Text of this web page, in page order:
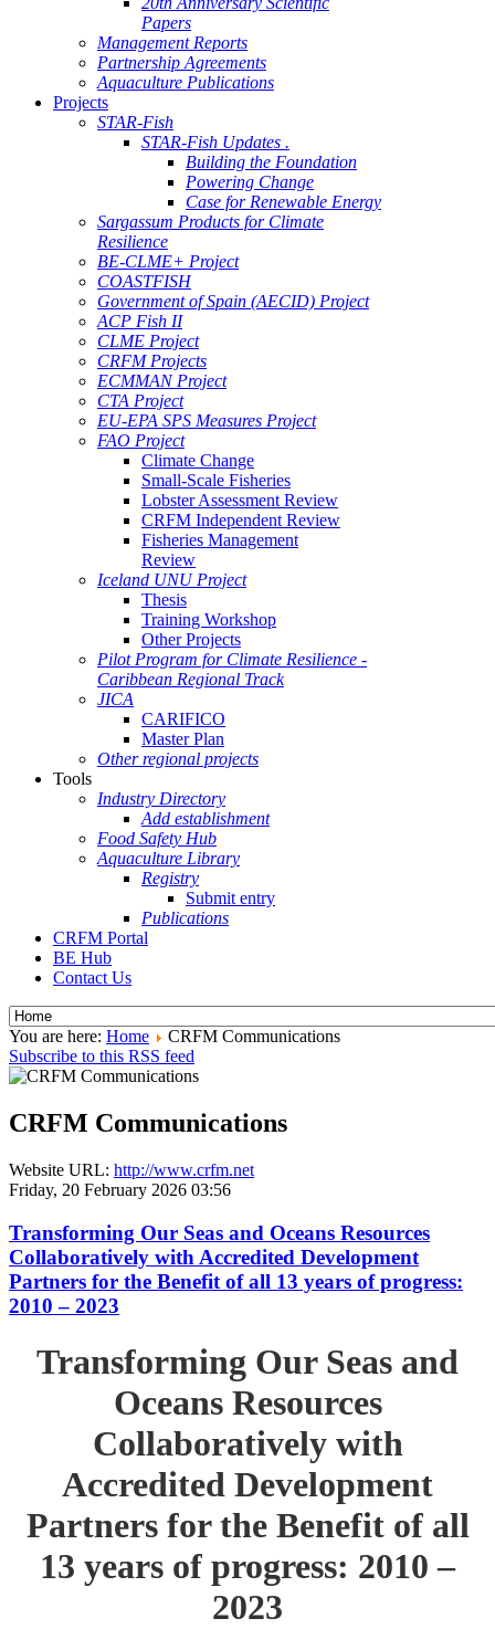
Papers
Management Reports
Partnership Agreements
Aquaculture Publications
Projects
STAR-Fish
STAR-Fish Updates .
Building the Foundation
Powering Change
Case for Renewable Energy
Sargassum Products for Climate
Resilience
BE-CLME+ Project
COASTFISH
Government of Spain (AECID) Project
ACP Fish II
CLME Project
CRFM Projects
ECMMAN Project
CTA Project
EU-EPA SPS Measures Project
FAO Project
Climate Change
Small-Scale Fisheries
Lobster Assessment Review
CRFM Independent Review
Fisheries Management
Review
Iceland UNU Project
Thesis
Training Workshop
Other Projects
Pilot Program for Climate Resilience -
Caribbean Regional Track
JICA
CARIFICO
Master Plan
Other regional projects
Tools
Industry Directory
Add establishment
Food Safety Hub
Aquaculture Library
Registry
Submit entry
Publications
CRFM Portal
BE Hub
Contact Us
You are here: Home
CRFM Communications
Subscribe to this RSS feed
CRFM Communications
Website URL: http://www.crfm.net
Friday, 20 February 2026 03:56
Transforming Our Seas and Oceans Resources
Collaboratively with Accredited Development
Partners for the Benefit of all 13 years of progress:
2010 – 2023
Transforming Our Seas and
Oceans Resources
Collaboratively with
Accredited Development
Partners for the Benefit of all
13 years of progress: 2010 –
2023